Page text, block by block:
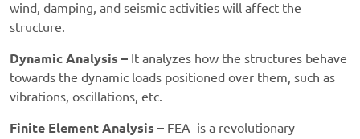
wind, damping, and seismic activities will affect the
structure.
Dynamic Analysis – It analyzes how the structures behave
towards the dynamic loads positioned over them, such as
vibrations, oscillations, etc.
Finite Element Analysis – FEA is a revolutionary